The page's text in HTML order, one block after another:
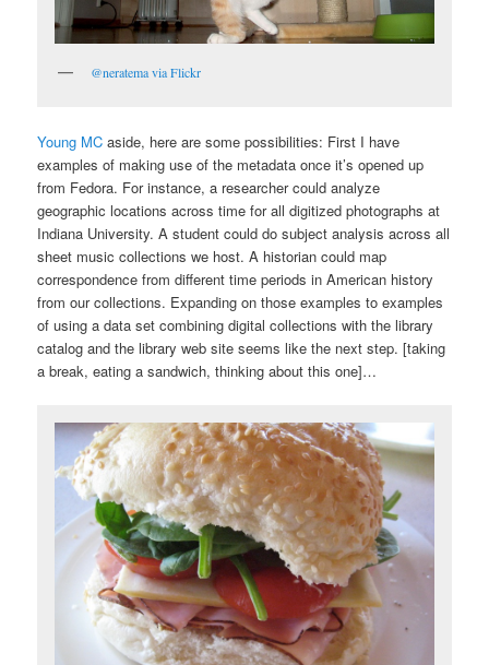
@neratema via Flickr
Young MC aside, here are some possibilities: First I have
examples of making use of the metadata once it’s opened up
from Fedora. For instance, a researcher could analyze
geographic locations across time for all digitized photographs at
Indiana University. A student could do subject analysis across all
sheet music collections we host. A historian could map
correspondence from different time periods in American history
from our collections. Expanding on those examples to examples
of using a data set combining digital collections with the library
catalog and the library web site seems like the next step. [taking
a break, eating a sandwich, thinking about this one]…